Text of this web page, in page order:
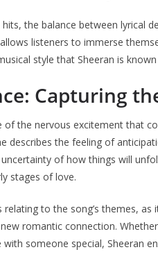
the balance between lyrical
listeners to immerse
style that Sheeran is
Capturing
of the nervous excitement that
describes the feeling of
of how things will
stages of love.
relating to the song’s themes,
romantic connection.
someone special, Sheeran